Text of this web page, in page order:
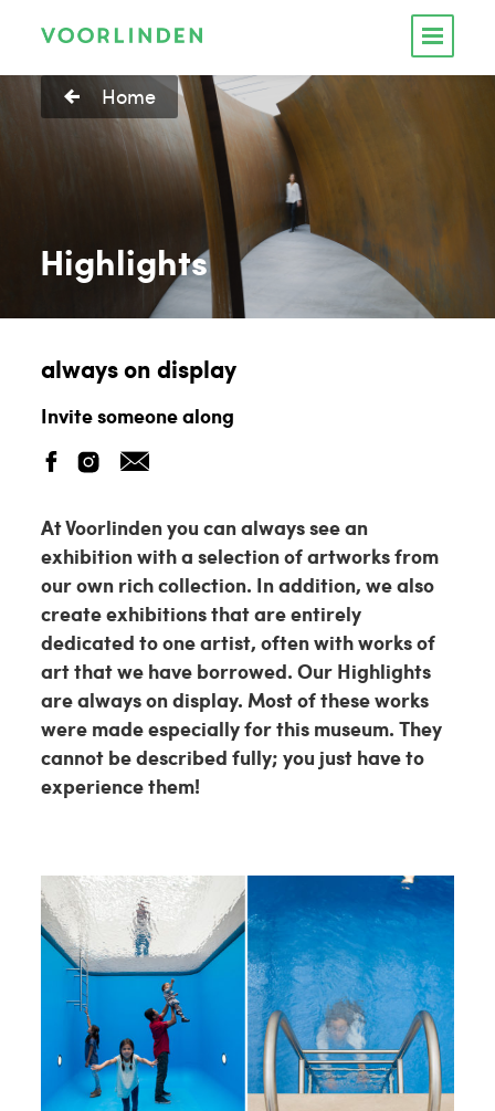
Home
Highlights
always on display
Invite someone along
At Voorlinden you can always see an
exhibition with a selection of artworks from
our own rich collection. In addition, we also
create exhibitions that are entirely
dedicated to one artist, often with works of
art that we have borrowed. Our Highlights
are always on display. Most of these works
were made especially for this museum. They
cannot be described fully; you just have to
experience them!